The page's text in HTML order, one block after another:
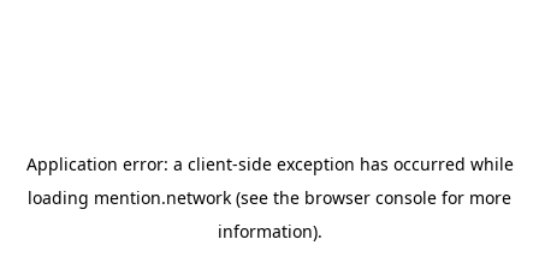
Application error: a client-side exception has occurred while
loading mention.network (see the browser console for more
information).